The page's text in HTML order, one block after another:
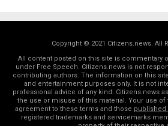
Copyright © 2021 Citizens.news. All
All content posted on this site is commentary
under Free Speech. Citizens.news is not
contributing authors. The information on this
and entertainment purposes only. It is not
professional advice of any kind. Citizens.news
the use or misuse of this material. Your use
agreement to these terms and those published
registered trademarks and servicemarks